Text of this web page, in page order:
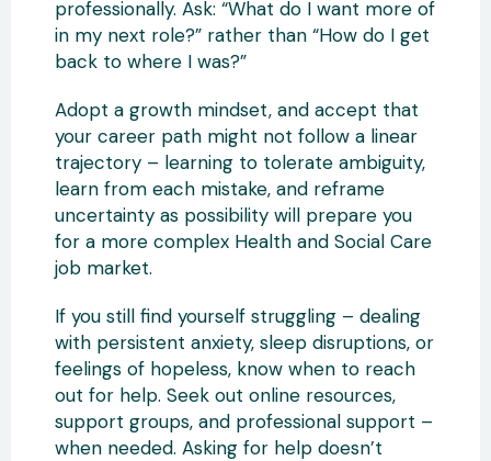
professionally. Ask: “What do I want more of
in my next role?” rather than “How do I get
back to where I was?”
Adopt a growth mindset, and accept that
your career path might not follow a linear
trajectory – learning to tolerate ambiguity,
learn from each mistake, and reframe
uncertainty as possibility will prepare you
for a more complex Health and Social Care
job market.
If you still find yourself struggling – dealing
with persistent anxiety, sleep disruptions, or
feelings of hopeless, know when to reach
out for help. Seek out online resources,
support groups, and professional support –
when needed. Asking for help doesn’t